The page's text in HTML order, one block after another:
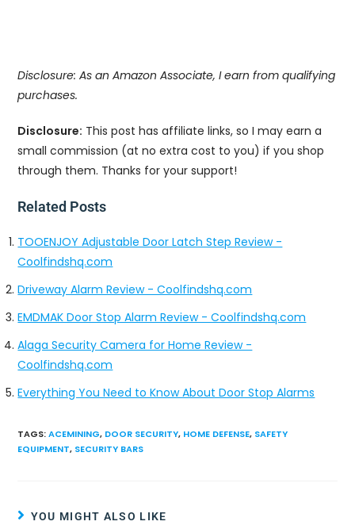
Disclosure: As an Amazon Associate, I earn from qualifying
purchases.
Disclosure: This post has affiliate links, so I may earn a
small commission (at no extra cost to you) if you shop
through them. Thanks for your support!
Related Posts
TOOENJOY Adjustable Door Latch Step Review -
Coolfindshq.com
Driveway Alarm Review - Coolfindshq.com
EMDMAK Door Stop Alarm Review - Coolfindshq.com
Alaga Security Camera for Home Review -
Coolfindshq.com
Everything You Need to Know About Door Stop Alarms
TAGS:ACEMINING, DOOR SECURITY, HOME DEFENSE, SAFETY
EQUIPMENT, SECURITY BARS
YOU MIGHT ALSO LIKE